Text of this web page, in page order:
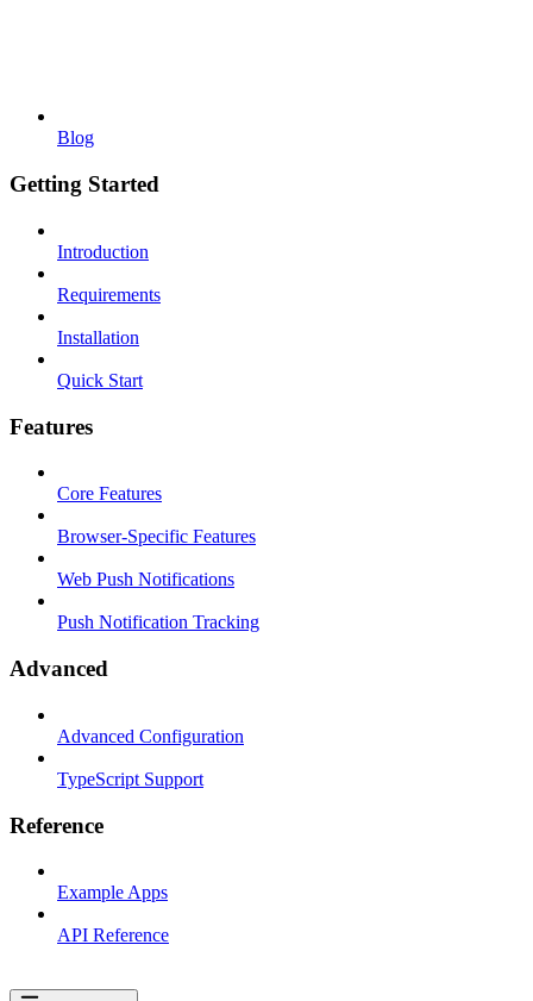
Blog
Getting Started
Introduction
Requirements
Installation
Quick Start
Features
Core Features
Browser-Specific Features
Web Push Notifications
Push Notification Tracking
Advanced
Advanced Configuration
TypeScript Support
Reference
Example Apps
API Reference